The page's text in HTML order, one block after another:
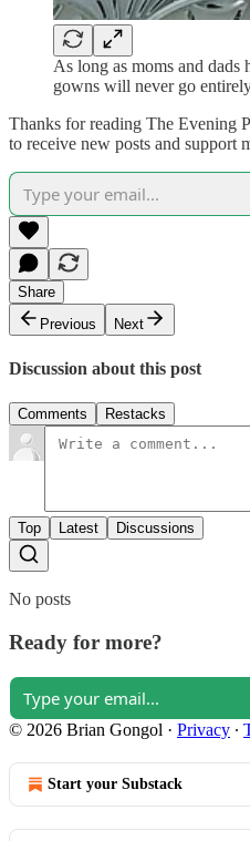
As long as moms and dads
gowns will never go
Thanks for reading The Evening
to receive new posts and support
Share
Previous
Next
Discussion about this post
Comments Restacks
Top Latest Discussions
No posts
Ready for more?
© 2026 Brian Gongol · Privacy ∙
Start your Substack